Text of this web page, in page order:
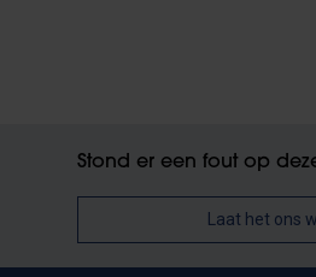
Stond er een fout op
Laat het ons